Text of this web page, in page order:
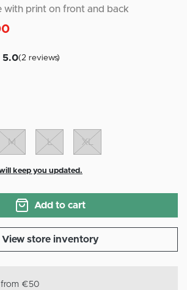
with print on front and back
5.0(2 reviews)
M L XL
keep you updated.
Add to cart
View store inventory
from €50